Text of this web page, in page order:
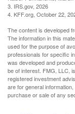
3. IRS.gov, 2026
4. KFF.org, October 22,
The content is developed
The information in this
used for the purpose of
professionals for specific
was developed and
be of interest. FMG, LLC,
registered investment
are for general
purchase or sale of any